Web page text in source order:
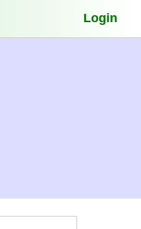
Login